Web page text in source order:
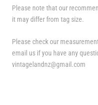
Please note that our
it may differ from tag size.
Please check our
email us if you have any
vintagelandnz@gmail.com